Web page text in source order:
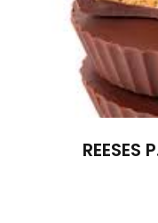
REESES